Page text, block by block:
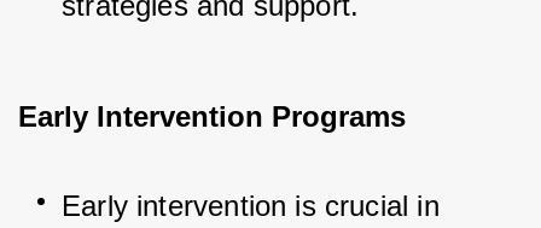
Early Intervention Programs
Early intervention is crucial in